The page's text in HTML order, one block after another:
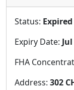
Status: Expired
Expiry Date:
FHA
Address: 302